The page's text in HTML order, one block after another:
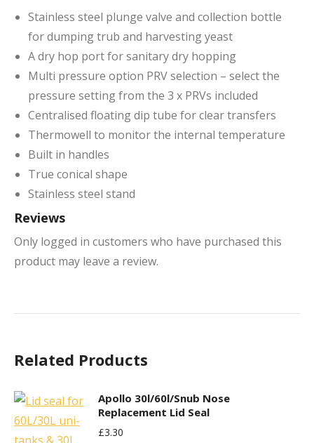
Stainless steel plunge valve and collection bottle
for dumping trub and harvesting yeast
A dry hop port for sanitary dry hopping
Multi pressure option PRV selection – select the
pressure setting from the 3 x PRVs included
Centralised floating dip tube for clear transfers
Thermowell to monitor the internal temperature
Built in handles
True conical shape
Stainless steel stand
Reviews
Only logged in customers who have purchased this
product may leave a review.
Related Products
Apollo 30l/60l/Snub Nose
Replacement Lid Seal
£3.30